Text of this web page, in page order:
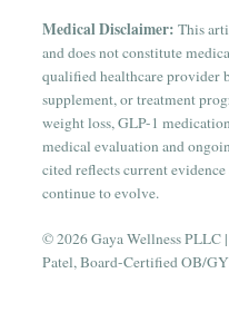
Medical Disclaimer: This
and does not constitute
qualified healthcare provider
supplement, or treatment
weight loss, GLP-1
medical evaluation and
cited reflects current
continue to evolve.
© 2026 Gaya Wellness PLLC |
Patel, Board-Certified OB/